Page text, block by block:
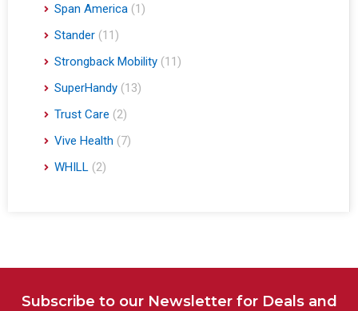
Span America (1)
Stander (11)
Strongback Mobility (11)
SuperHandy (13)
Trust Care (2)
Vive Health (7)
WHILL (2)
Subscribe to our Newsletter for Deals and